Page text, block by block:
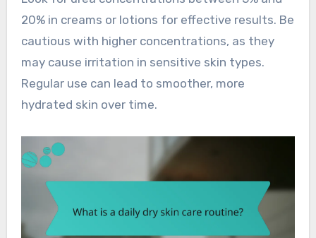
20% in creams or lotions for effective results. Be
cautious with higher concentrations, as they
may cause irritation in sensitive skin types.
Regular use can lead to smoother, more
hydrated skin over time.